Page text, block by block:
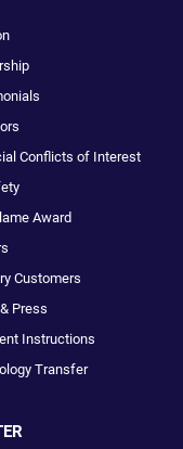
Conflicts of Interest
Award
Customers
Press
Instructions
Transfer